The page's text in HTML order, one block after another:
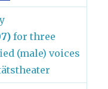
for three
(male) voices